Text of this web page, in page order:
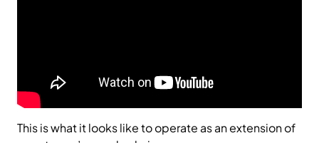
This is what it looks like to operate as an extension of